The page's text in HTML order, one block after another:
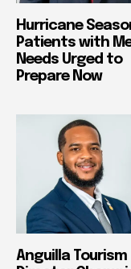
Hurricane
Patients with
Needs Urged to
Prepare Now
Anguilla Tourism